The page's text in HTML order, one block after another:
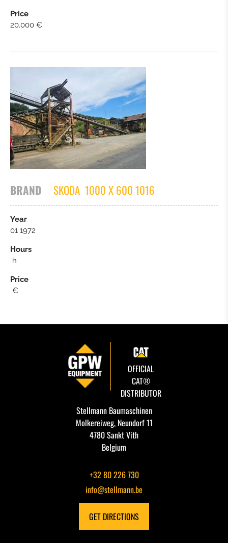
FORKLIFT
TRACTOR
ASPHALT PAVER
OTHERS
Price
20.000 €
BRAND SKODA 1000 X 600 1016
Year
01 1972
Hours
h
Price
€
OFFICIAL
CAT®
DISTRIBUTOR
Stellmann Baumaschinen
Molkereiweg, Neundorf 11
4780 Sankt Vith
Belgium
+32 80 226 730
info@stellmann.be
GET DIRECTIONS